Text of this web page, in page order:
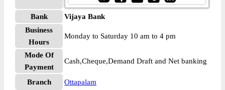
Bank
Vijaya Bank
Business
Hours
Monday to Saturday 10 am to 4 pm
Mode Of
Payment
Cash,Cheque,Demand Draft and Net banking
Branch
Ottapalam